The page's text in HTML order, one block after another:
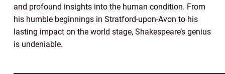
and profound insights into the human condition. From
his humble beginnings in Stratford-upon-Avon to his
lasting impact on the world stage, Shakespeare’s genius
is undeniable.